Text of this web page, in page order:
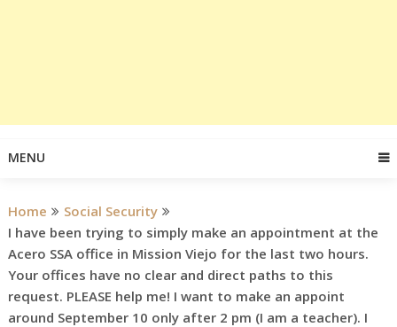
MENU
Home
Social Security
I have been trying to simply make an appointment at the
Acero SSA office in Mission Viejo for the last two hours.
Your offices have no clear and direct paths to this
request. PLEASE help me! I want to make an appoint
around September 10 only after 2 pm (I am a teacher). I